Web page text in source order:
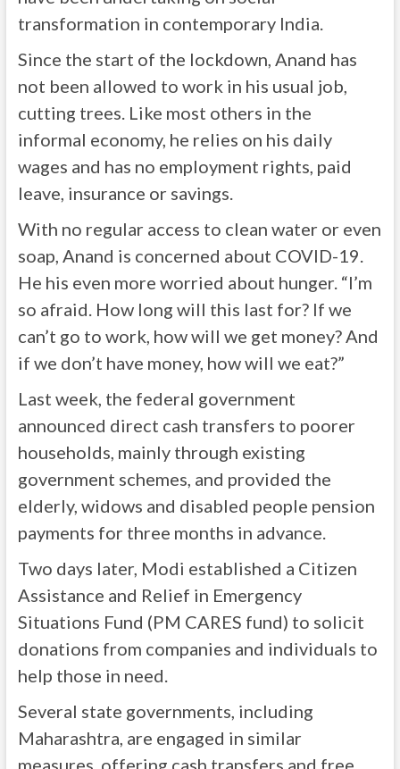
transformation in contemporary India.
Since the start of the lockdown, Anand has
not been allowed to work in his usual job,
cutting trees. Like most others in the
informal economy, he relies on his daily
wages and has no employment rights, paid
leave, insurance or savings.
With no regular access to clean water or even
soap, Anand is concerned about COVID-19.
He his even more worried about hunger. “I’m
so afraid. How long will this last for? If we
can’t go to work, how will we get money? And
if we don’t have money, how will we eat?”
Last week, the federal government
announced direct cash transfers to poorer
households, mainly through existing
government schemes, and provided the
elderly, widows and disabled people pension
payments for three months in advance.
Two days later, Modi established a Citizen
Assistance and Relief in Emergency
Situations Fund (PM CARES fund) to solicit
donations from companies and individuals to
help those in need.
Several state governments, including
Maharashtra, are engaged in similar
measures, offering cash transfers and free